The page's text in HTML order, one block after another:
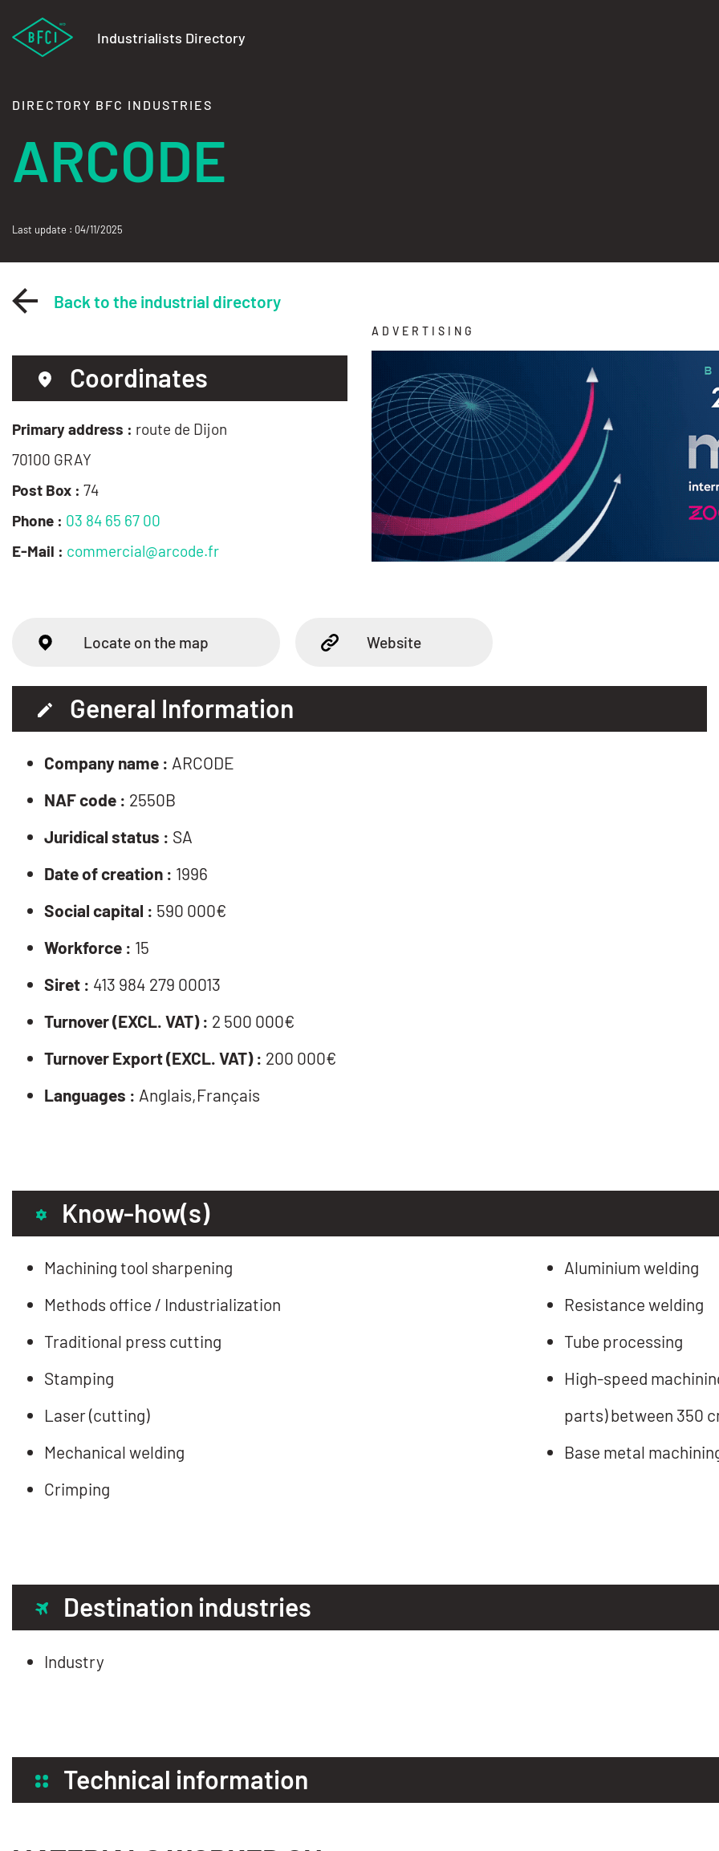
Industrialists Directory
DIRECTORY BFC INDUSTRIES
ARCODE
Last update : 04/11/2025
Back to the industrial directory
Coordinates
Primary address : route de Dijon
70100 GRAY
Post Box : 74
Phone : 03 84 65 67 00
E-Mail : commercial@arcode.fr
ADVERTISING
Locate on the map Website
General Information
Company name : ARCODE
NAF code : 2550B
Juridical status : SA
Date of creation : 1996
Social capital : 590 000€
Workforce : 15
Siret : 413 984 279 00013
Turnover (EXCL. VAT) : 2 500 000€
Turnover Export (EXCL. VAT) : 200 000€
Languages : Anglais,Français
Know-how(s)
Machining tool sharpening
Methods office / Industrialization
Traditional press cutting
Stamping
Laser (cutting)
Mechanical welding
Crimping
Aluminium welding
Resistance welding
Tube processing
High-speed
parts) between 350
Base metal
Destination industries
Industry
Technical information